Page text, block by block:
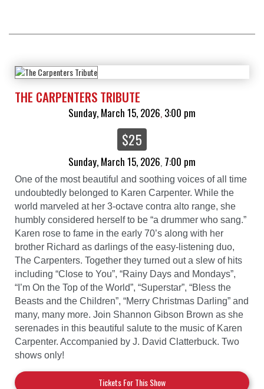
THE CARPENTERS TRIBUTE
Sunday, March 15, 2026 3:00 pm
$25
Sunday, March 15, 2026 7:00 pm
One of the most beautiful and soothing voices of all time
undoubtedly belonged to Karen Carpenter. While the
world marveled at her 3-octave contra alto range, she
humbly considered herself to be “a drummer who sang.”
Karen rose to fame in the early 70’s along with her
brother Richard as darlings of the easy-listening duo,
The Carpenters. Together they turned out a slew of hits
including “Close to You”, “Rainy Days and Mondays”,
“I’m On the Top of the World”, “Superstar”, “Bless the
Beasts and the Children”, “Merry Christmas Darling” and
many, many more. Join Shannon Gibson Brown as she
serenades in this beautiful salute to the music of Karen
Carpenter. Accompanied by J. David Clatterbuck. Two
shows only!
Tickets For This Show